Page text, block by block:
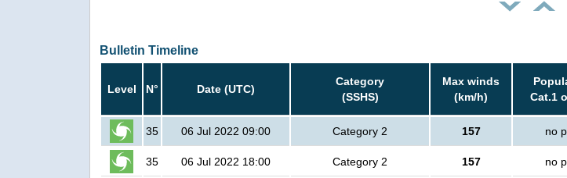
Bulletin Timeline
Level N° Date (UTC)
Category
(SSHS)
Max winds
(km/h)
Cat.1
35 06 Jul 2022 09:00 Category 2 157 no
35 06 Jul 2022 18:00 Category 2 157 no